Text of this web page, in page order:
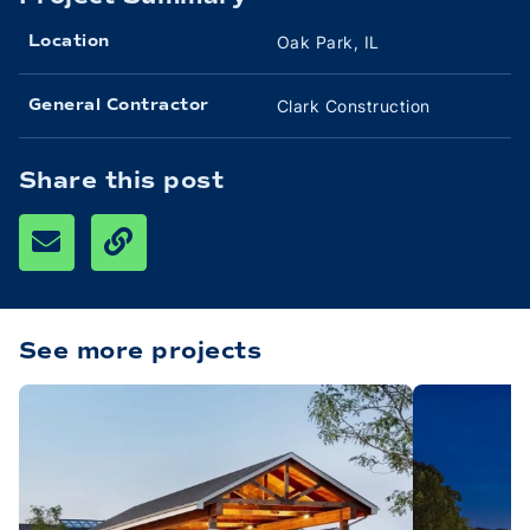
Location Oak Park, IL
General Contractor Clark Construction
Share this post
See more projects